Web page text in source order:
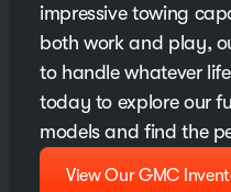
impressive towing
both work and play,
to handle whatever
today to explore our
models and find the
View Our GMC